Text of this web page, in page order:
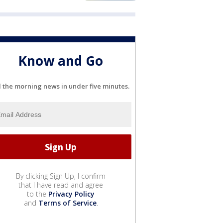
Know and Go
the morning news in under five minutes.
By clicking Sign Up, I confirm
that I have read and agree
to the Privacy Policy
and Terms of Service.